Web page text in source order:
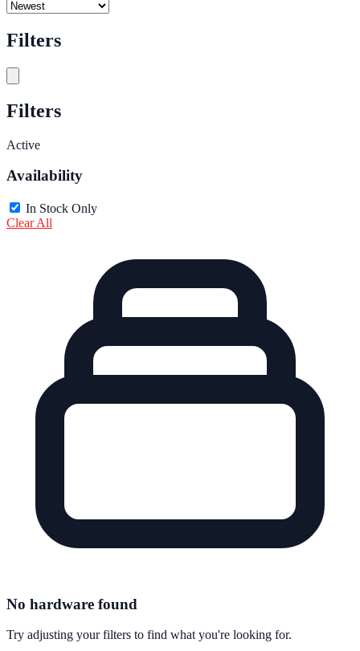
Filters
Filters
Active
Availability
In Stock Only
Clear All
No hardware found
Try adjusting your filters to find what you're looking for.